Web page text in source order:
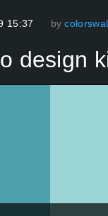
15:37 by
design